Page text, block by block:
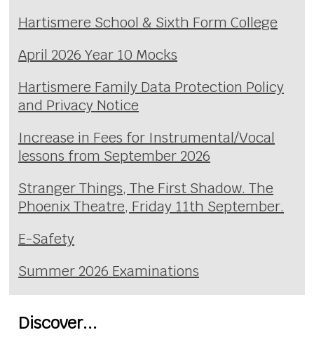
Hartismere School & Sixth Form College
April 2026 Year 10 Mocks
Hartismere Family Data Protection Policy
and Privacy Notice
Increase in Fees for Instrumental/Vocal
lessons from September 2026
Stranger Things, The First Shadow. The
Phoenix Theatre, Friday 11th September.
E-Safety
Summer 2026 Examinations
Discover...